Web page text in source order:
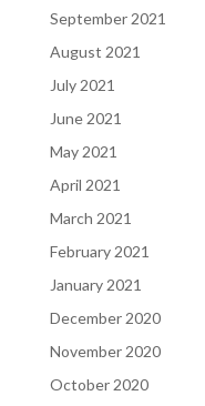
September 2021
August 2021
July 2021
June 2021
May 2021
April 2021
March 2021
February 2021
January 2021
December 2020
November 2020
October 2020